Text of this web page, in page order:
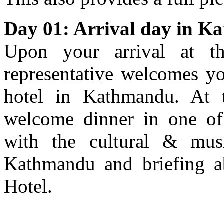
Day 01: Arrival day in
Upon your arrival at
representative welcomes
hotel in Kathmandu. At
welcome dinner in one
with the cultural &
Kathmandu and briefing
Hotel.